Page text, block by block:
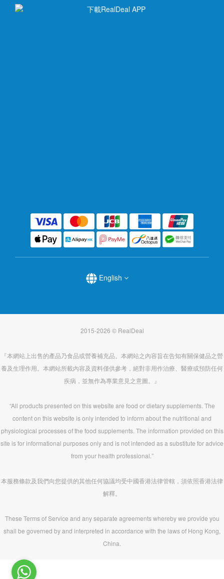
English
2015-2026 © RealDeal
『本網站上出售的產品乃食品或營養補充品。本網站之內容旨在告知有關保健品之營
養及生理作用。本網站所載內容及資料僅供參考，絕對非用作治療、醫療或預防任何
疾病，並無作為專業意見之意圖。』
“All products presented on this website are food or dietary supplements. The
content on this website is only intended to inform about the nutritional and
physiological processes of the food supplements. The information provided on this
site is for informational purposes only and is not intended as a substitute for advice
from your health professional.”
本服務條款及我們向您提供的其他任何協議均受中國香港法律管轄，須依照香港法律
解釋。
These Terms of Service and any separate agreements whereby we provide you
shall be governed by and interpreted in accordance with the laws of Hong Kong,
China.